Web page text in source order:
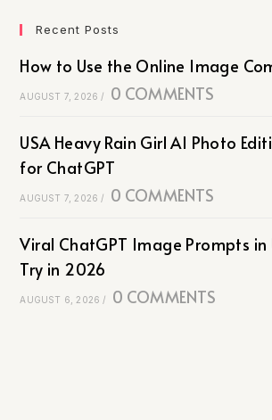
Recent Posts
How to Use the Online Image
AUGUST 7, 2026 / 0 COMMENTS
USA Heavy Rain Girl AI Photo
for ChatGPT
AUGUST 7, 2026 / 0 COMMENTS
Viral ChatGPT Image Prompts in
Try in 2026
AUGUST 6, 2026 / 0 COMMENTS